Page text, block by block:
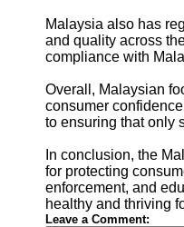
Malaysia also has
and quality across
compliance with
Overall, Malaysian
consumer
to ensuring that only
In conclusion, the
for protecting
enforcement, and
healthy and thriving
Leave a Comment: